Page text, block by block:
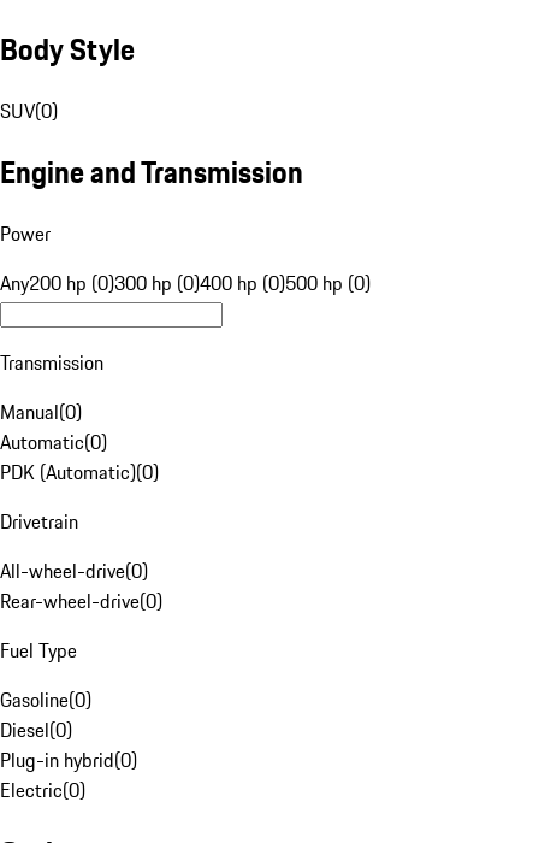
Body Style
SUV(0)
Engine and Transmission
Power
Any200 hp (0)300 hp (0)400 hp (0)500 hp (0)
Transmission
Manual(0)
Automatic(0)
PDK (Automatic)(0)
Drivetrain
All-wheel-drive(0)
Rear-wheel-drive(0)
Fuel Type
Gasoline(0)
Diesel(0)
Plug-in hybrid(0)
Electric(0)